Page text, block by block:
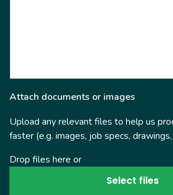
Attach documents or images
Upload any relevant files to help us
faster (e.g. images, job specs,
Drop files here or
Select files